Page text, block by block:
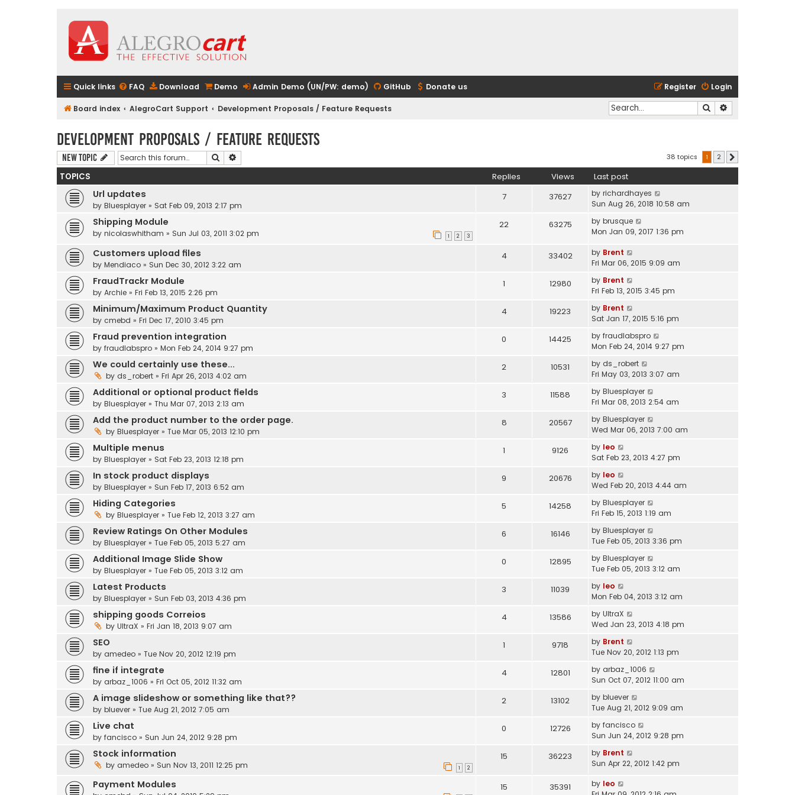
Quick links FAQ Download Demo Admin Demo (UN/PW: demo) GitHub Donate us Login
Register
Board index AlegroCart Support Development Proposals / Feature Requests Search
Development Proposals / Feature Requests
New Topic Search 38 topics 1 2
TOPICS Replies Views Last post
Url updates
by Bluesplayer » Sat Feb 09, 2013 2:17 pm
7 37627 by richardhayes
Sun Aug 26, 2018 10:58 am
Shipping Module
by nicolaswhitham » Sun Jul 03, 2011 3:02 pm 1 2 3
22 63275 by brusque
Mon Jan 09, 2017 1:36 pm
Customers upload files
by Mendiaco » Sun Dec 30, 2012 3:22 am
4 33402 by Brent
Fri Mar 06, 2015 9:09 am
FraudTrackr Module
by Archie » Fri Feb 13, 2015 2:26 pm
1 12980 by Brent
Fri Feb 13, 2015 3:45 pm
Minimum/Maximum Product Quantity
by cmebd » Fri Dec 17, 2010 3:45 pm
4 19223 by Brent
Sat Jan 17, 2015 5:16 pm
Fraud prevention integration
by fraudlabspro » Mon Feb 24, 2014 9:27 pm
0 14425 by fraudlabspro
Mon Feb 24, 2014 9:27 pm
We could certainly use these...
by ds_robert » Fri Apr 26, 2013 4:02 am
2 10531 by ds_robert
Fri May 03, 2013 3:07 am
Additional or optional product fields
by Bluesplayer » Thu Mar 07, 2013 2:13 am
3 11588 by Bluesplayer
Fri Mar 08, 2013 2:54 am
Add the product number to the order page.
by Bluesplayer » Tue Mar 05, 2013 12:10 pm
8 20567 by Bluesplayer
Wed Mar 06, 2013 7:00 am
Multiple menus
by Bluesplayer » Sat Feb 23, 2013 12:18 pm
1 9126 by leo
Sat Feb 23, 2013 4:27 pm
In stock product displays
by Bluesplayer » Sun Feb 17, 2013 6:52 am
9 20676 by leo
Wed Feb 20, 2013 4:44 am
Hiding Categories
by Bluesplayer » Tue Feb 12, 2013 3:27 am
5 14258 by Bluesplayer
Fri Feb 15, 2013 1:19 am
Review Ratings On Other Modules
by Bluesplayer » Tue Feb 05, 2013 5:27 am
6 16146 by Bluesplayer
Tue Feb 05, 2013 3:36 pm
Additional Image Slide Show
by Bluesplayer » Tue Feb 05, 2013 3:12 am
0 12895 by Bluesplayer
Tue Feb 05, 2013 3:12 am
Latest Products
by Bluesplayer » Sun Feb 03, 2013 4:36 pm
3 11039 by leo
Mon Feb 04, 2013 3:12 am
shipping goods Correios
by UltraX » Fri Jan 18, 2013 9:07 am
4 13586 by UltraX
Wed Jan 23, 2013 4:18 pm
SEO
by amedeo » Tue Nov 20, 2012 12:19 pm
1 9718 by Brent
Tue Nov 20, 2012 1:13 pm
fine if integrate
by arbaz_1006 » Fri Oct 05, 2012 11:32 am
4 12801 by arbaz_1006
Sun Oct 07, 2012 11:00 am
A image slideshow or something like that??
by bluever » Tue Aug 21, 2012 7:05 am
2 13102 by bluever
Tue Aug 21, 2012 9:09 am
Live chat
by fancisco » Sun Jun 24, 2012 9:28 pm
0 12726 by fancisco
Sun Jun 24, 2012 9:28 pm
Stock information
by amedeo » Sun Nov 13, 2011 12:25 pm 1 2
15 36223 by Brent
Sun Apr 22, 2012 1:42 pm
Payment Modules 15 35391 by leo